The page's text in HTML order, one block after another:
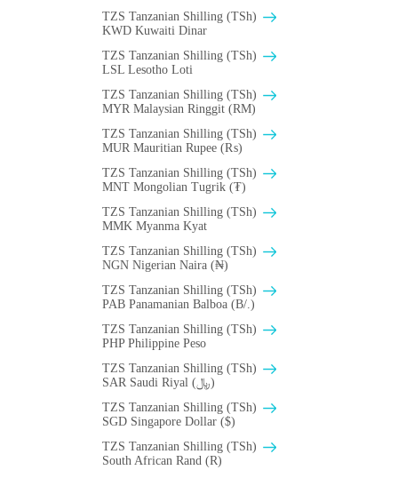
TZS Tanzanian Shilling (TSh)
KWD Kuwaiti Dinar
TZS Tanzanian Shilling (TSh)
LSL Lesotho Loti
TZS Tanzanian Shilling (TSh)
MYR Malaysian Ringgit (RM)
TZS Tanzanian Shilling (TSh)
MUR Mauritian Rupee (₨)
TZS Tanzanian Shilling (TSh)
MNT Mongolian Tugrik (₮)
TZS Tanzanian Shilling (TSh)
MMK Myanma Kyat
TZS Tanzanian Shilling (TSh)
NGN Nigerian Naira (₦)
TZS Tanzanian Shilling (TSh)
PAB Panamanian Balboa (B/.)
TZS Tanzanian Shilling (TSh)
PHP Philippine Peso
TZS Tanzanian Shilling (TSh)
SAR Saudi Riyal (﷼)
TZS Tanzanian Shilling (TSh)
SGD Singapore Dollar ($)
TZS Tanzanian Shilling (TSh)
South African Rand (R)